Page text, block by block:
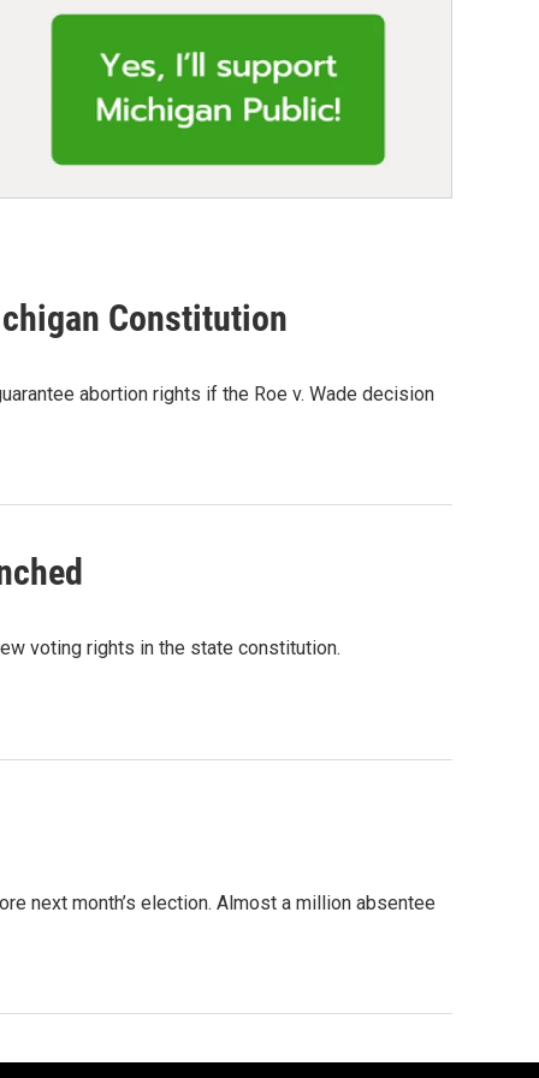
Constitution
abortion rights if the Roe v. Wade decision
voting rights in the state constitution.
next month’s election. Almost a million absentee